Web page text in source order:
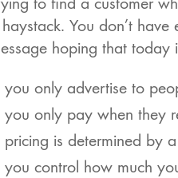
to find a customer
You don’t
hoping that today
you only advertise to
you only pay when they
pricing is determined by
you control how much